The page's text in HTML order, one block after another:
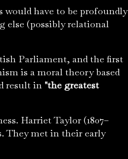
have to be profoundly
else (possibly relational
Parliament, and the first
is a moral theory based
result in "the greatest
Harriet Taylor (1807–
They met in their early